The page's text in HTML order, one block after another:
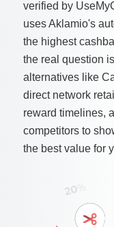
verified by
uses Aklamio's
the highest
the real question
alternatives like
direct network
reward timelines,
competitors to
the best value for